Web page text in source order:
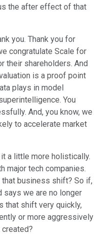
the after effect of that
you. Thank you for
congratulate Scale for
their shareholders. And
is a proof point
plays in model
You
And, you know, we
to accelerate market
a little more holistically.
major tech companies.
business shift? So if,
says we are no longer
that shift very quickly,
or more aggressively